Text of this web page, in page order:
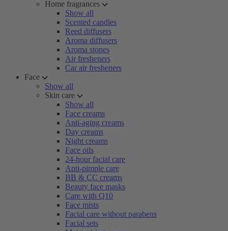
Home fragrances
Show all
Scented candles
Reed diffusers
Aroma diffusers
Aroma stones
Air fresheners
Car air fresheners
Face
Show all
Skin care
Show all
Face creams
Anti-aging creams
Day creams
Night creams
Face oils
24-hour facial care
Anti-pimple care
BB & CC creams
Beauty face masks
Care with Q10
Face mists
Facial care without parabens
Facial sets